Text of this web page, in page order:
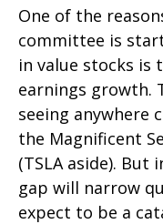
One of the
committee is
in value stocks is
earnings growth.
seeing anywhere
the Magnificent
(TSLA aside).
gap will narrow
expect to be a